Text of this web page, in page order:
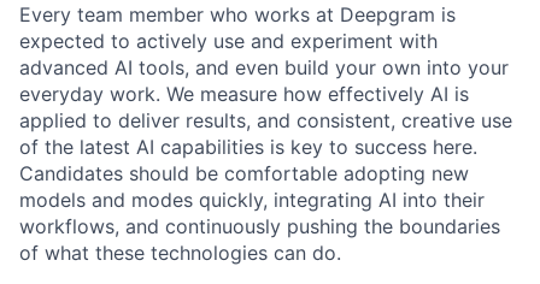
Every team member who works at Deepgram is
expected to actively use and experiment with
advanced AI tools, and even build your own into your
everyday work. We measure how effectively AI is
applied to deliver results, and consistent, creative use
of the latest AI capabilities is key to success here.
Candidates should be comfortable adopting new
models and modes quickly, integrating AI into their
workflows, and continuously pushing the boundaries
of what these technologies can do.